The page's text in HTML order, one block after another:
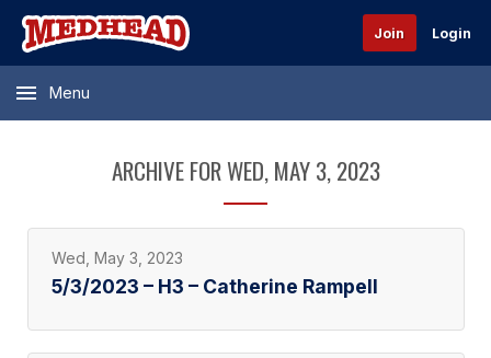
Join Login
Menu
ARCHIVE FOR WED, MAY 3, 2023
Wed, May 3, 2023
5/3/2023 – H3 – Catherine Rampell